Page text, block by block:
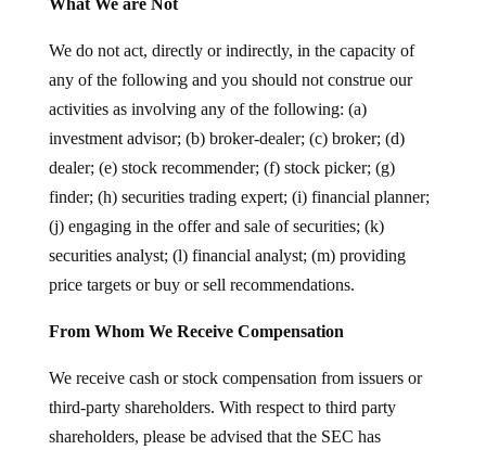
What We are Not
We do not act, directly or indirectly, in the capacity of
any of the following and you should not construe our
activities as involving any of the following: (a)
investment advisor; (b) broker-dealer; (c) broker; (d)
dealer; (e) stock recommender; (f) stock picker; (g)
finder; (h) securities trading expert; (i) financial planner;
(j) engaging in the offer and sale of securities; (k)
securities analyst; (l) financial analyst; (m) providing
price targets or buy or sell recommendations.
From Whom We Receive Compensation
We receive cash or stock compensation from issuers or
third-party shareholders. With respect to third party
shareholders, please be advised that the SEC has